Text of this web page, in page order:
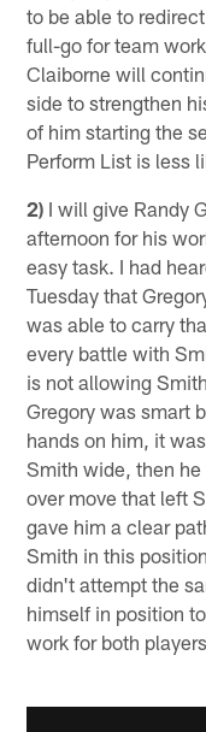
to be able to
full-go for team
Claiborne will
side to strengthen
of him starting the
Perform List is less
2) I will give Randy
afternoon for his
easy task. I had
Tuesday that
was able to carry
every battle with
is not allowing
Gregory was smart
hands on him, it
Smith wide, then
over move that left
gave him a clear
Smith in this
didn't attempt the
himself in position
work for both